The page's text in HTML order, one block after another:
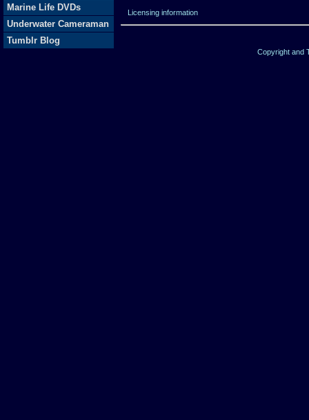
Licensing information
Copyright and
Marine Life DVDs
Underwater Cameraman
Tumblr Blog